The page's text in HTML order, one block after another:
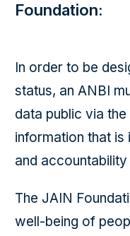
Foundation:
In order to be
status, an ANBI
data public via
information that
and
The JAIN
well-being of